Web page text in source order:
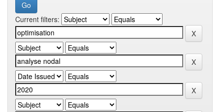
Current filters: